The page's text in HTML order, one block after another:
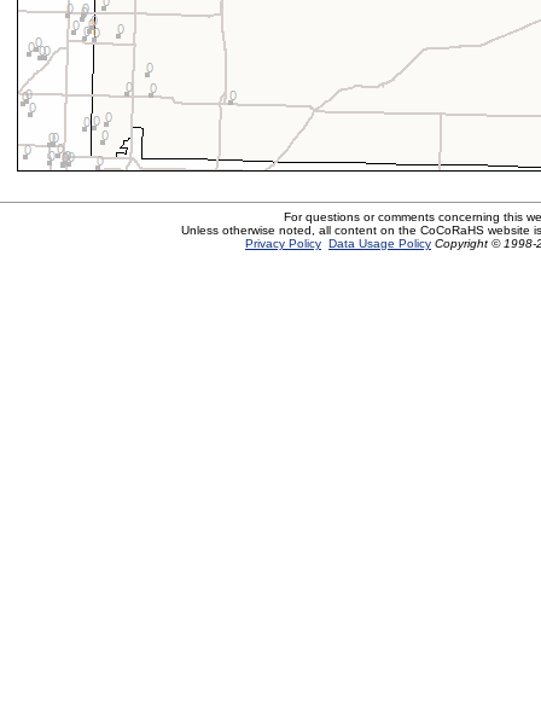
For questions or comments concerning this
Unless otherwise noted, all content on the CoCoRaHS website
Privacy Policy Data Usage Policy Copyright © 1998-